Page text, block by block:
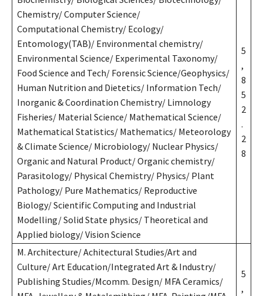
Chemistry/ Computer Science/
Computational Chemistry/ Ecology/
Entomology(TAB)/ Environmental chemistry/
Environmental Science/ Experimental Taxonomy/
Food Science and Tech/ Forensic Science/Geophysics/
Human Nutrition and Dietetics/ Information Tech/
Inorganic & Coordination Chemistry/ Limnology
Fisheries/ Material Science/ Mathematical Science/
Mathematical Statistics/ Mathematics/ Meteorology
& Climate Science/ Microbiology/ Nuclear Physics/
Organic and Natural Product/ Organic chemistry/
Parasitology/ Physical Chemistry/ Physics/ Plant
Pathology/ Pure Mathematics/ Reproductive
Biology/ Scientific Computing and Industrial
Modelling/ Solid State physics/ Theoretical and
Applied biology/ Vision Science
5
,
8
5
2
.
2
8
M. Architecture/ Achitectural Studies/Art and
Culture/ Art Education/Integrated Art & Industry/
Publishing Studies/Mcomm. Design/ MFA Ceramics/
5
,